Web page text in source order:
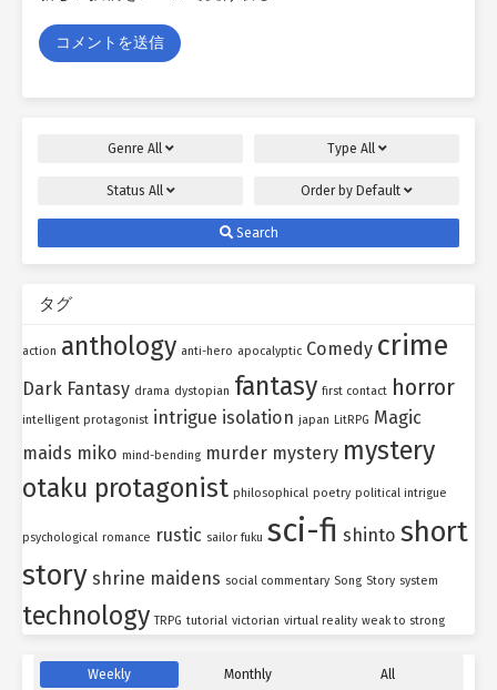
Genre All Type All
Status All Order by Default
Search
タグ
action anthology anti-hero apocalyptic Comedy crime
Dark Fantasy drama dystopian fantasy first contact horror
intelligent protagonist intrigue isolation japan LitRPG Magic
maids miko mind-bending murder mystery mystery
otaku protagonist philosophical poetry political intrigue
psychological romance rustic sailor fuku sci-fi shinto short
story shrine maidens social commentary Song Story system
technology TRPG tutorial victorian virtual reality weak to strong
Weekly Monthly All